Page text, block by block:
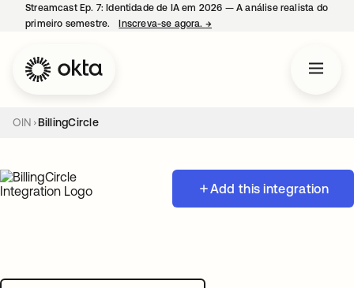
Streamcast Ep. 7: Identidade de IA em 2026 — A análise realista do
primeiro semestre.
Inscreva-se agora. →
OIN BillingCircle
Add this integration